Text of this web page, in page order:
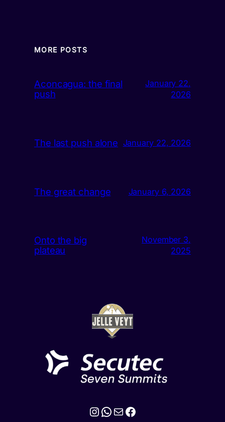
MORE POSTS
Aconcagua: the final
push
January 22,
2026
The last push alone January 22, 2026
The great change January 6, 2026
Onto the big
plateau
November 3,
2025
Instagram
WhatsApp
MailFacebook